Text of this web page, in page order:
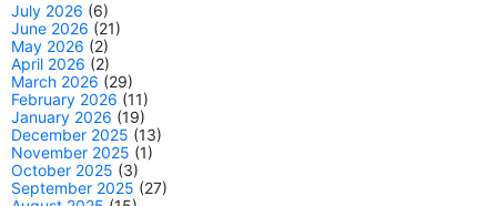
July 2026 (6)
June 2026 (21)
May 2026 (2)
April 2026 (2)
March 2026 (29)
February 2026 (11)
January 2026 (19)
December 2025 (13)
November 2025 (1)
October 2025 (3)
September 2025 (27)